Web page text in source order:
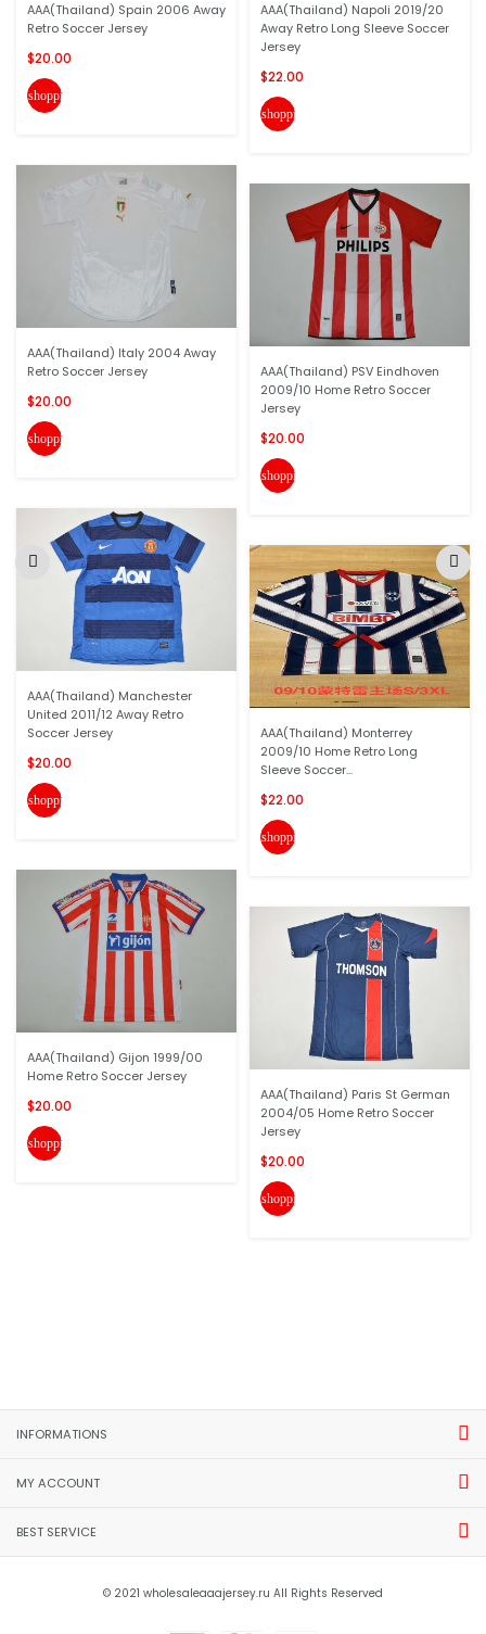
AAA(Thailand) Spain 2006 Away
Retro Soccer Jersey
$20.00
shopping_cart
AAA(Thailand) Italy 2004 Away
Retro Soccer Jersey
$20.00
shopping_cart
AAA(Thailand) Manchester
United 2011/12 Away Retro
Soccer Jersey
$20.00
shopping_cart
AAA(Thailand) Gijon 1999/00
Home Retro Soccer Jersey
$20.00
shopping_cart
AAA(Thailand) Napoli 2019/20
Away Retro Long Sleeve Soccer
Jersey
$22.00
shopping_cart
AAA(Thailand) PSV Eindhoven
2009/10 Home Retro Soccer
Jersey
$20.00
shopping_cart
AAA(Thailand) Monterrey
2009/10 Home Retro Long
Sleeve Soccer...
$22.00
shopping_cart
AAA(Thailand) Paris St German
2004/05 Home Retro Soccer
Jersey
$20.00
shopping_cart
INFORMATIONS
MY ACCOUNT
BEST SERVICE
© 2021 wholesaleaaajersey.ru All Rights Reserved